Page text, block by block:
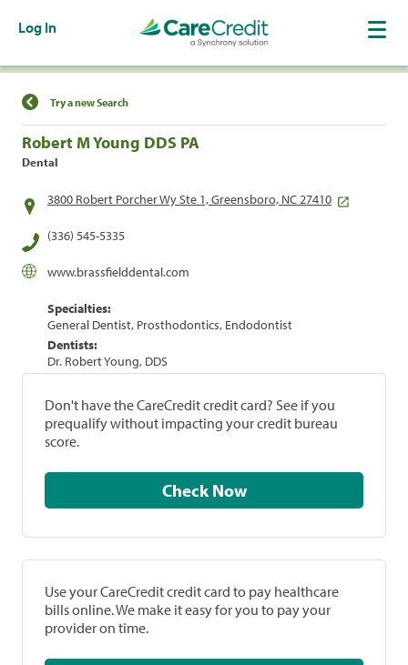
Log In
Find a Location
Try a new Search
Robert M Young DDS PA
Dental
3800 Robert Porcher Wy Ste 1, Greensboro, NC 27410
(336) 545-5335
www.brassfielddental.com
Specialties:
General Dentist, Prosthodontics, Endodontist
Dentists:
Dr. Robert Young, DDS
Don't have the CareCredit credit card? See if you
prequalify without impacting your credit bureau
score.
Check Now
Use your CareCredit credit card to pay healthcare
bills online. We make it easy for you to pay your
provider on time.